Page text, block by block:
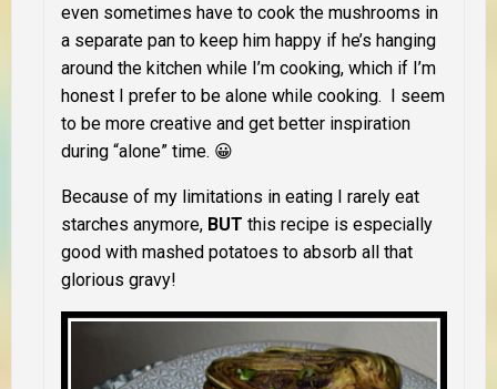
even sometimes have to cook the mushrooms in
a separate pan to keep him happy if he’s hanging
around the kitchen while I’m cooking, which if I’m
honest I prefer to be alone while cooking. I seem
to be more creative and get better inspiration
during “alone” time. 😀
Because of my limitations in eating I rarely eat
starches anymore, BUT this recipe is especially
good with mashed potatoes to absorb all that
glorious gravy!